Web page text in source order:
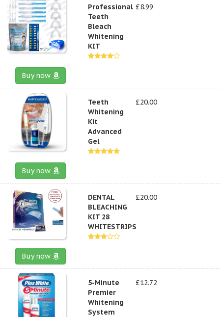
Professional
Teeth
Bleach
Whitening
KIT
£8.99
Buy now
Teeth
Whitening
Kit
Advanced
Gel
£20.00
Buy now
DENTAL
BLEACHING
KIT 28
WHITESTRIPS
£20.00
Buy now
5-Minute
Premier
Whitening
System
£12.72